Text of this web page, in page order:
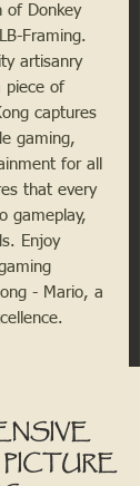
of Donkey
Framing.
artisanry
piece of
captures
gaming,
for all
that every
gameplay,
Enjoy
- Mario, a